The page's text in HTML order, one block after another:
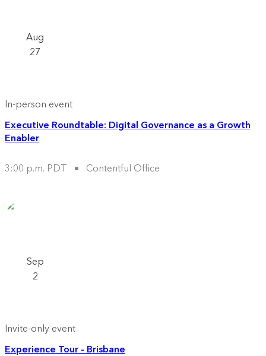
Aug
27
In-person event
Executive Roundtable: Digital Governance as a Growth
Enabler
3:00 p.m. PDT Contentful Office
Sep
2
Invite-only event
Experience Tour - Brisbane